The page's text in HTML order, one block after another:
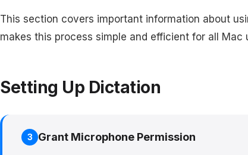
This section covers important information about
makes this process simple and efficient for all Mac
Setting Up Dictation
3 Grant Microphone Permission